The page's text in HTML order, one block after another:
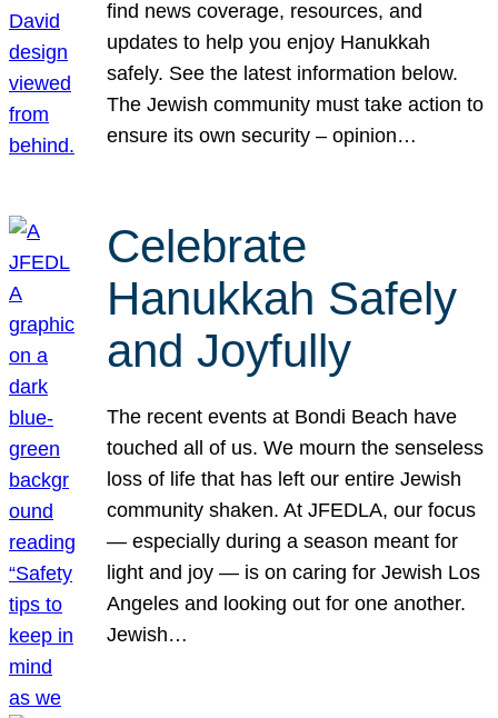
find news coverage, resources, and
updates to help you enjoy Hanukkah
safely. See the latest information below.
The Jewish community must take action to
ensure its own security – opinion…
Celebrate
Hanukkah Safely
and Joyfully
The recent events at Bondi Beach have
touched all of us. We mourn the senseless
loss of life that has left our entire Jewish
community shaken. At JFEDLA, our focus
— especially during a season meant for
light and joy — is on caring for Jewish Los
Angeles and looking out for one another.
Jewish…